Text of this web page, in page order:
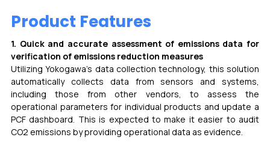
Product Features
1. Quick and accurate assessment of emissions data for
verification of emissions reduction measures
Utilizing Yokogawa’s data collection technology, this solution
automatically collects data from sensors and systems,
including those from other vendors, to assess the
operational parameters for individual products and update a
PCF dashboard. This is expected to make it easier to audit
CO2 emissions by providing operational data as evidence.